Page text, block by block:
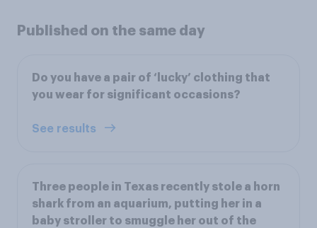
Published on the same day
Do you have a pair of ‘lucky’ clothing that
you wear for significant occasions?
See results
Three people in Texas recently stole a horn
shark from an aquarium, putting her in a
baby stroller to smuggle her out of the